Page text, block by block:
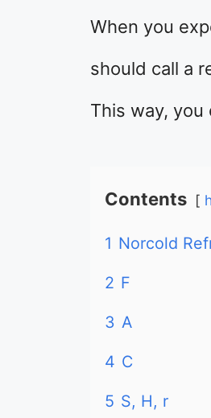
When you
should call a
This way, you
Contents
1 Norcold
2 F
3 A
4 C
5 S, H, r